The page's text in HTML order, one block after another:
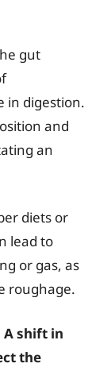
gut
in digestion.
and
an
diets or
lead to
or gas, as
roughage.
A shift in
the